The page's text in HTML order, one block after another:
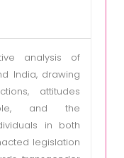
analysis of
India, drawing
attitudes
and the
in both
legislation